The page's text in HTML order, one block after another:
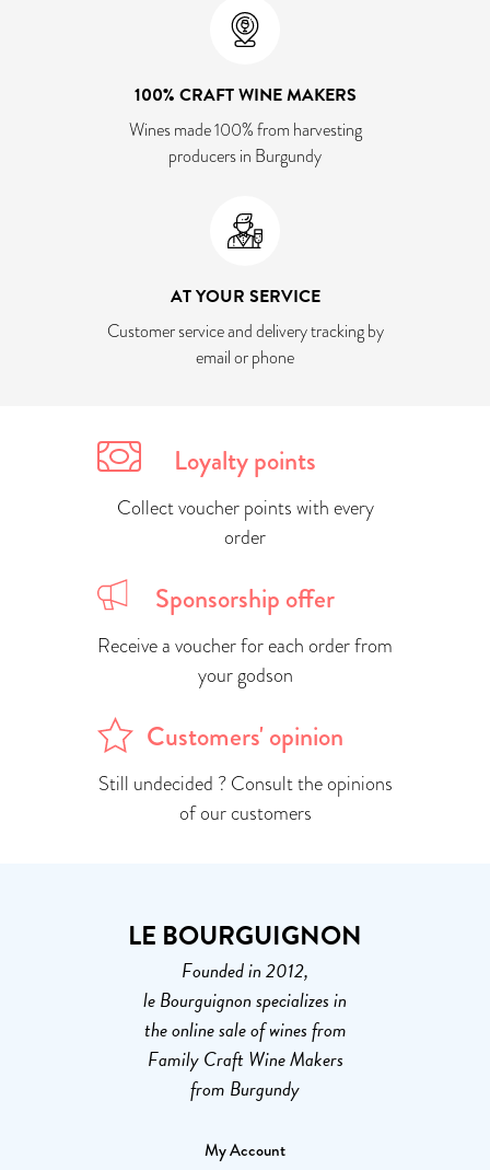
100% CRAFT WINE MAKERS
Wines made 100% from harvesting
producers in Burgundy
AT YOUR SERVICE
Customer service and delivery tracking by
email or phone
Loyalty points
Collect voucher points with every
order
Sponsorship offer
Receive a voucher for each order from
your godson
Customers' opinion
Still undecided ? Consult the opinions
of our customers
LE BOURGUIGNON
Founded in 2012,
le Bourguignon specializes in
the online sale of wines from
Family Craft Wine Makers
from Burgundy
My Account